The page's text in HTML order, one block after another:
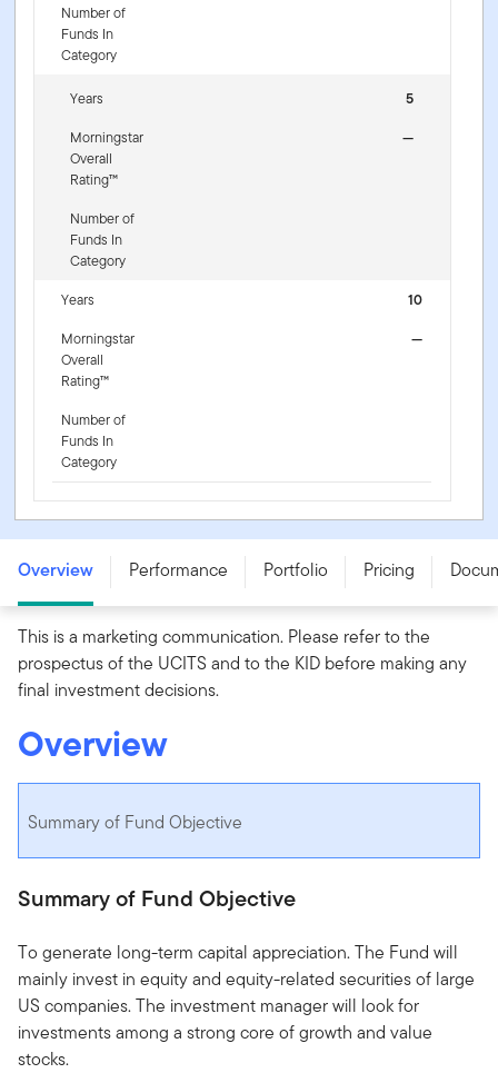
Number of
Funds In
Category
Years
5
Morningstar
Overall
Rating™
—
Number of
Funds In
Category
Years
10
Morningstar
Overall
Rating™
—
Number of
Funds In
Category
FTGF Putnam US Research Fund - AX GBP ACC H -
IE000E3LS1X4
Overview Performance Portfolio Pricing
This is a marketing communication. Please refer to the
prospectus of the UCITS and to the KID before making any
final investment decisions.
Overview
Summary of Fund Objective
Summary of Fund Objective
To generate long-term capital appreciation. The Fund will
mainly invest in equity and equity-related securities of large
US companies. The investment manager will look for
investments among a strong core of growth and value
stocks.